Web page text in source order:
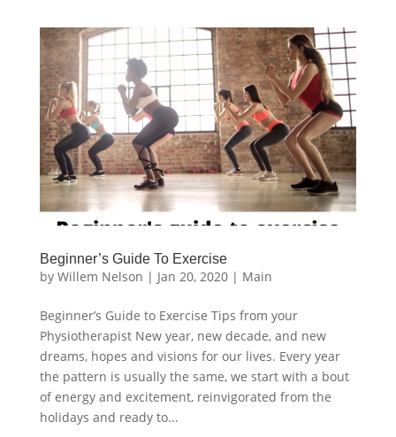
Beginner’s Guide To Exercise
by Willem Nelson | Jan 20, 2020| Main
Beginner’s Guide to Exercise Tips from your
Physiotherapist New year, new decade, and new
dreams, hopes and visions for our lives. Every year
the pattern is usually the same, we start with a bout
of energy and excitement, reinvigorated from the
holidays and ready to...